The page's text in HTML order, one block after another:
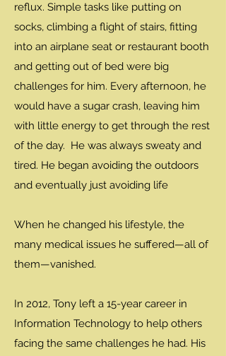
reflux. Simple tasks like putting on
socks, climbing a flight of stairs, fitting
into an airplane seat or restaurant booth
and getting out of bed were big
challenges for him. Every afternoon, he
would have a sugar crash, leaving him
with little energy to get through the rest
of the day. He was always sweaty and
tired. He began avoiding the outdoors
and eventually just avoiding life
When he changed his lifestyle, the
many medical issues he suffered—all of
them—vanished.
In 2012, Tony left a 15-year career in
Information Technology to help others
facing the same challenges he had. His